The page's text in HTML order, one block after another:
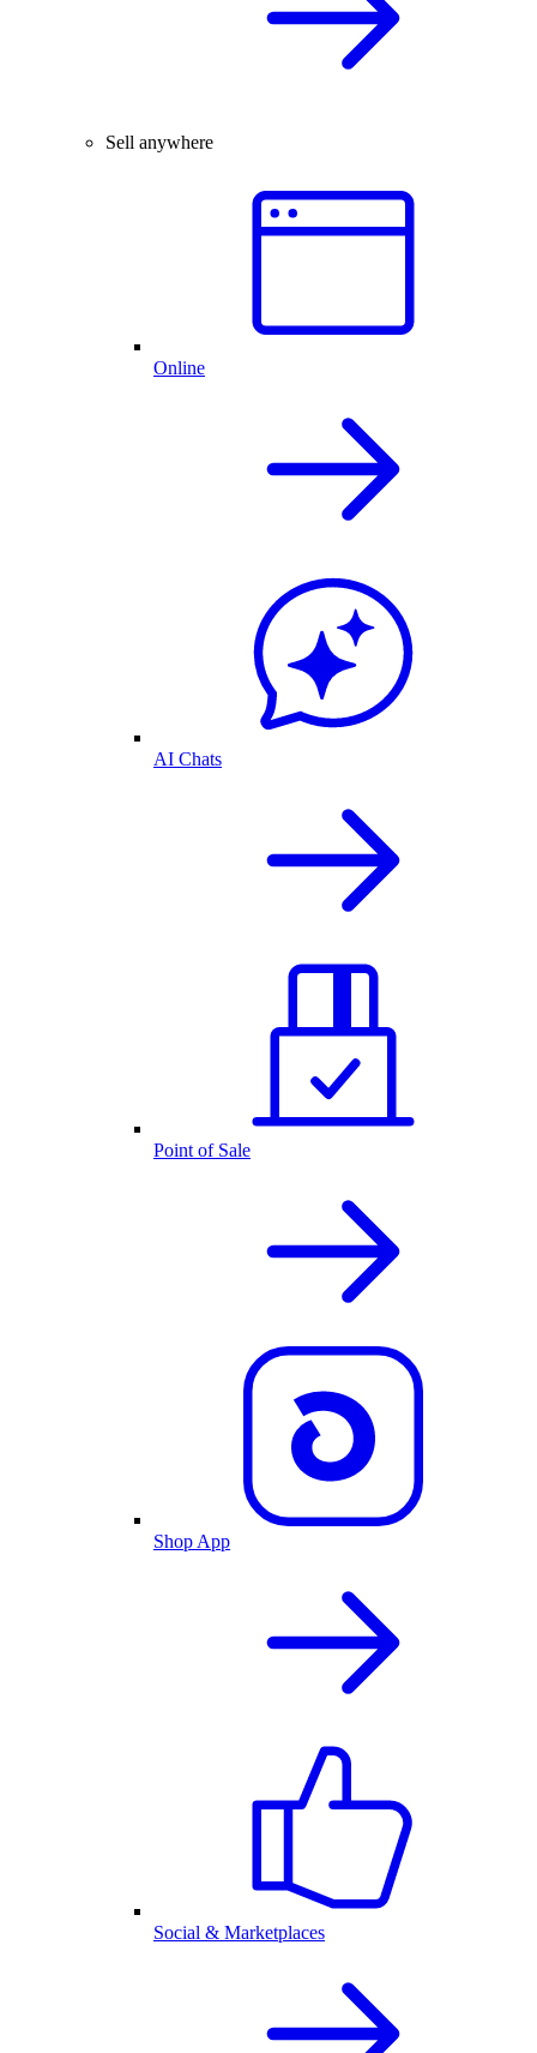
Sell anywhere
Online
AI Chats
Point of Sale
Shop App
Social & Marketplaces